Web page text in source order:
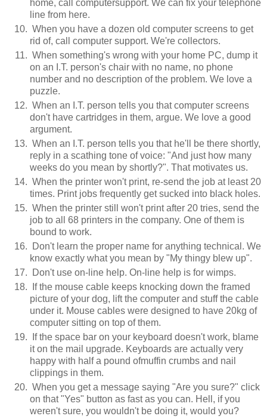
home, call computersupport. We can fix your telephone
line from here.
When you have a dozen old computer screens to get
rid of, call computer support. We're collectors.
When something's wrong with your home PC, dump it
on an I.T. person's chair with no name, no phone
number and no description of the problem. We love a
puzzle.
When an I.T. person tells you that computer screens
don't have cartridges in them, argue. We love a good
argument.
When an I.T. person tells you that he'll be there shortly,
reply in a scathing tone of voice: "And just how many
weeks do you mean by shortly?". That motivates us.
When the printer won't print, re-send the job at least 20
times. Print jobs frequently get sucked into black holes.
When the printer still won't print after 20 tries, send the
job to all 68 printers in the company. One of them is
bound to work.
Don't learn the proper name for anything technical. We
know exactly what you mean by "My thingy blew up".
Don't use on-line help. On-line help is for wimps.
If the mouse cable keeps knocking down the framed
picture of your dog, lift the computer and stuff the cable
under it. Mouse cables were designed to have 20kg of
computer sitting on top of them.
If the space bar on your keyboard doesn't work, blame
it on the mail upgrade. Keyboards are actually very
happy with half a pound ofmuffin crumbs and nail
clippings in them.
When you get a message saying "Are you sure?" click
on that "Yes" button as fast as you can. Hell, if you
weren't sure, you wouldn't be doing it, would you?